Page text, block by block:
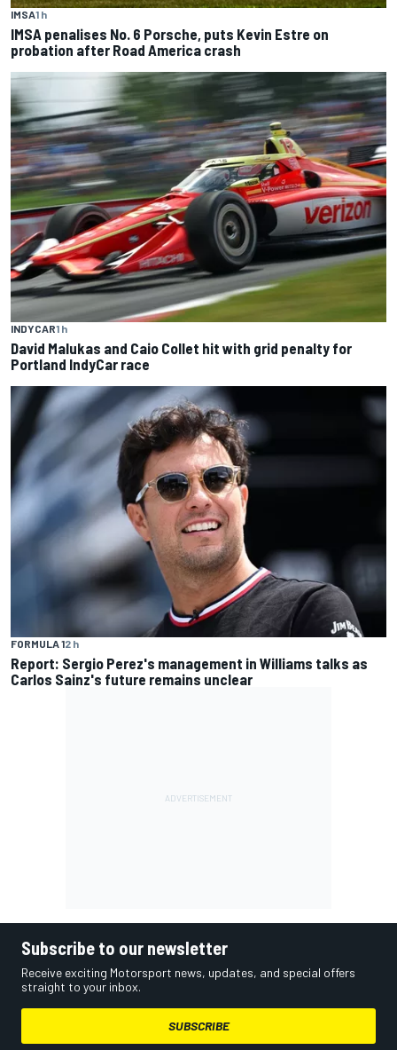
IMSA1 h
IMSA penalises No. 6 Porsche, puts Kevin Estre on
probation after Road America crash
INDYCAR1 h
David Malukas and Caio Collet hit with grid penalty for
Portland IndyCar race
FORMULA 12 h
Report: Sergio Perez's management in Williams talks as
Carlos Sainz's future remains unclear
Subscribe to our newsletter
Receive exciting Motorsport news, updates, and special offers
straight to your inbox.
SUBSCRIBE